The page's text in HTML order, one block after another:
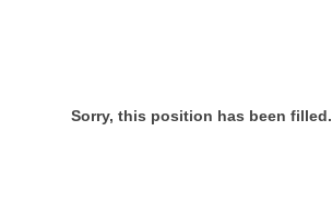
Sorry, this position has been filled.